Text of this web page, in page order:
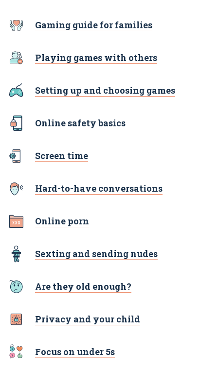
Gaming guide for families
Playing games with others
Setting up and choosing games
Online safety basics
Screen time
Hard-to-have conversations
Online porn
Sexting and sending nudes
Are they old enough?
Privacy and your child
Focus on under 5s